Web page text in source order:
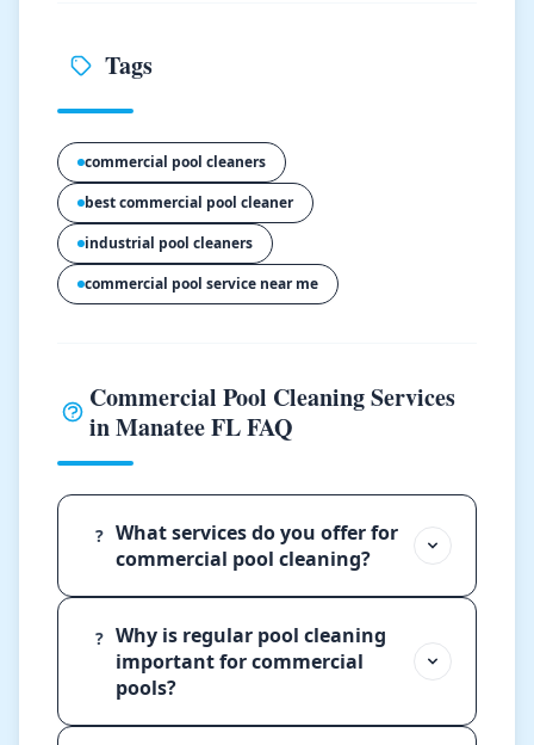
Tags
commercial pool cleaners
best commercial pool cleaner
industrial pool cleaners
commercial pool service near me
Commercial Pool Cleaning Services
in Manatee FL FAQ
? What services do you offer for
commercial pool cleaning?
? Why is regular pool cleaning
important for commercial
pools?